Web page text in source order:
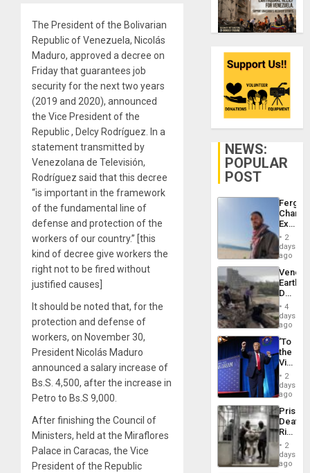
The President of the Bolivarian
Republic of Venezuela, Nicolás
Maduro, approved a decree on
Friday that guarantees job
security for the next two years
(2019 and 2020), announced
the Vice President of the
Republic , Delcy Rodríguez. In a
statement transmitted by
Venezolana de Televisión,
Rodríguez said that this decree
“is important in the framework
of the fundamental line of
defense and protection of the
workers of our country.” [this
kind of decree give workers the
right not to be fired without
justified causes]
It should be noted that, for the
protection and defense of
workers, on November 30,
President Nicolás Maduro
announced a salary increase of
Bs.S. 4,500, after the increase in
Petro to Bs.S 9,000.
After finishing the Council of
Ministers, held at the Miraflores
Palace in Caracas, the Vice
President of the Republic
NEWS:
POPULAR
POST
Fergie
in
Spain
2
days
ago
Death
Toll
6,125;
US
Flights
4
days
ago
‘To
the
Victor
Belong
the
Spoils’:
Trump
Flaunts
US
of
2
days
ago
Prison
Deaths
Rise
in El
2
days
ago